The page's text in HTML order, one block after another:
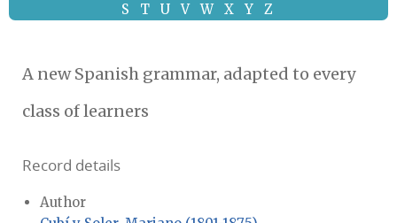
S
T U V W X Y Z
A new Spanish grammar, adapted to every
class of learners
Record details
Author